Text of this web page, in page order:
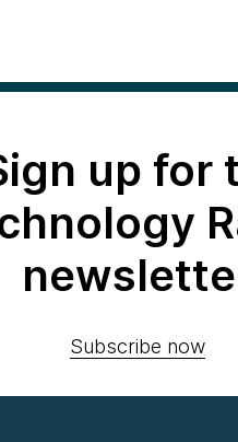
up for
Subscribe now